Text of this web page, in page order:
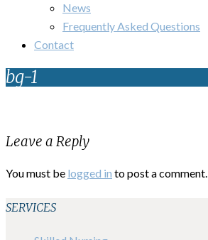
News
Frequently Asked Questions
Contact
bg-1
Leave a Reply
You must be logged in to post a comment.
SERVICES